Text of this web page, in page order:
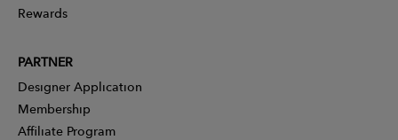
Rewards
PARTNER
Designer Application
Membership
Affiliate Program